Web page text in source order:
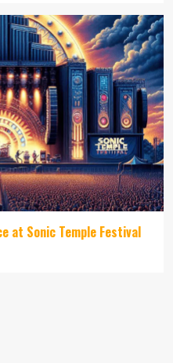
at Sonic Temple Festival